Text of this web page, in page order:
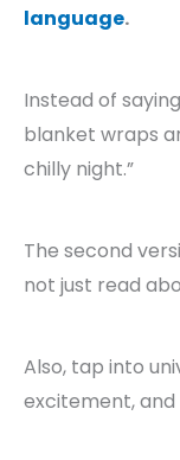
language.
Instead of
blanket wraps
chilly night.”
The second
not just read
Also, tap into
excitement, and